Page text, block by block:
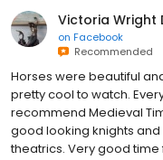
Victoria Wright
on Facebook
Recommended
Horses were beautiful
pretty cool to watch.
recommend Medieval
good looking knights
theatrics. Very good time